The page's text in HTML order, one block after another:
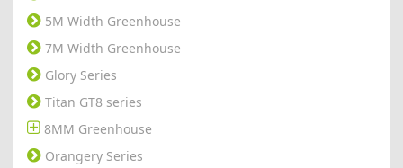
5M Width Greenhouse
7M Width Greenhouse
Glory Series
Titan GT8 series
8MM Greenhouse
Orangery Series